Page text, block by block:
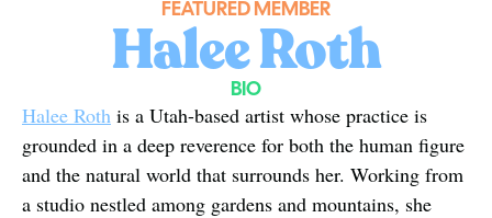
FEATURED MEMBER
Halee Roth
BIO
Halee Roth is a Utah-based artist whose practice is
grounded in a deep reverence for both the human figure
and the natural world that surrounds her. Working from
a studio nestled among gardens and mountains, she